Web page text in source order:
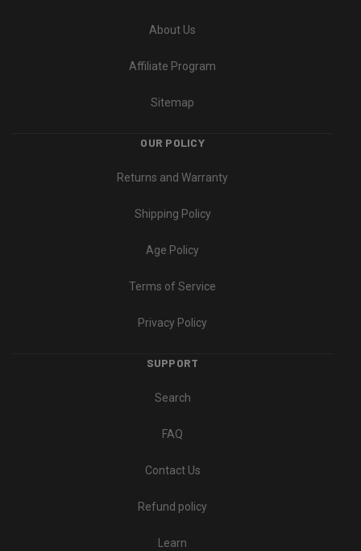
About Us
Affiliate Program
Sitemap
OUR POLICY
Returns and Warranty
Shipping Policy
Age Policy
Terms of Service
Privacy Policy
SUPPORT
Search
FAQ
Contact Us
Refund policy
Learn